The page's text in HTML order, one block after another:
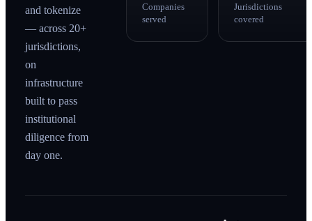
and tokenize
— across 20+
jurisdictions,
on
infrastructure
built to pass
institutional
diligence from
day one.
Companies
served
Jurisdictions
covered